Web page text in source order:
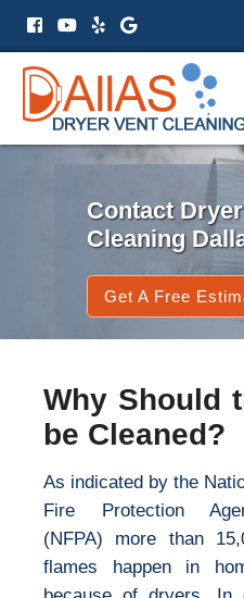
Contact
Cleaning
Get A Free
Why Should
be Cleaned?
As indicated by the
Fire Protection
(NFPA) more than
flames happen in